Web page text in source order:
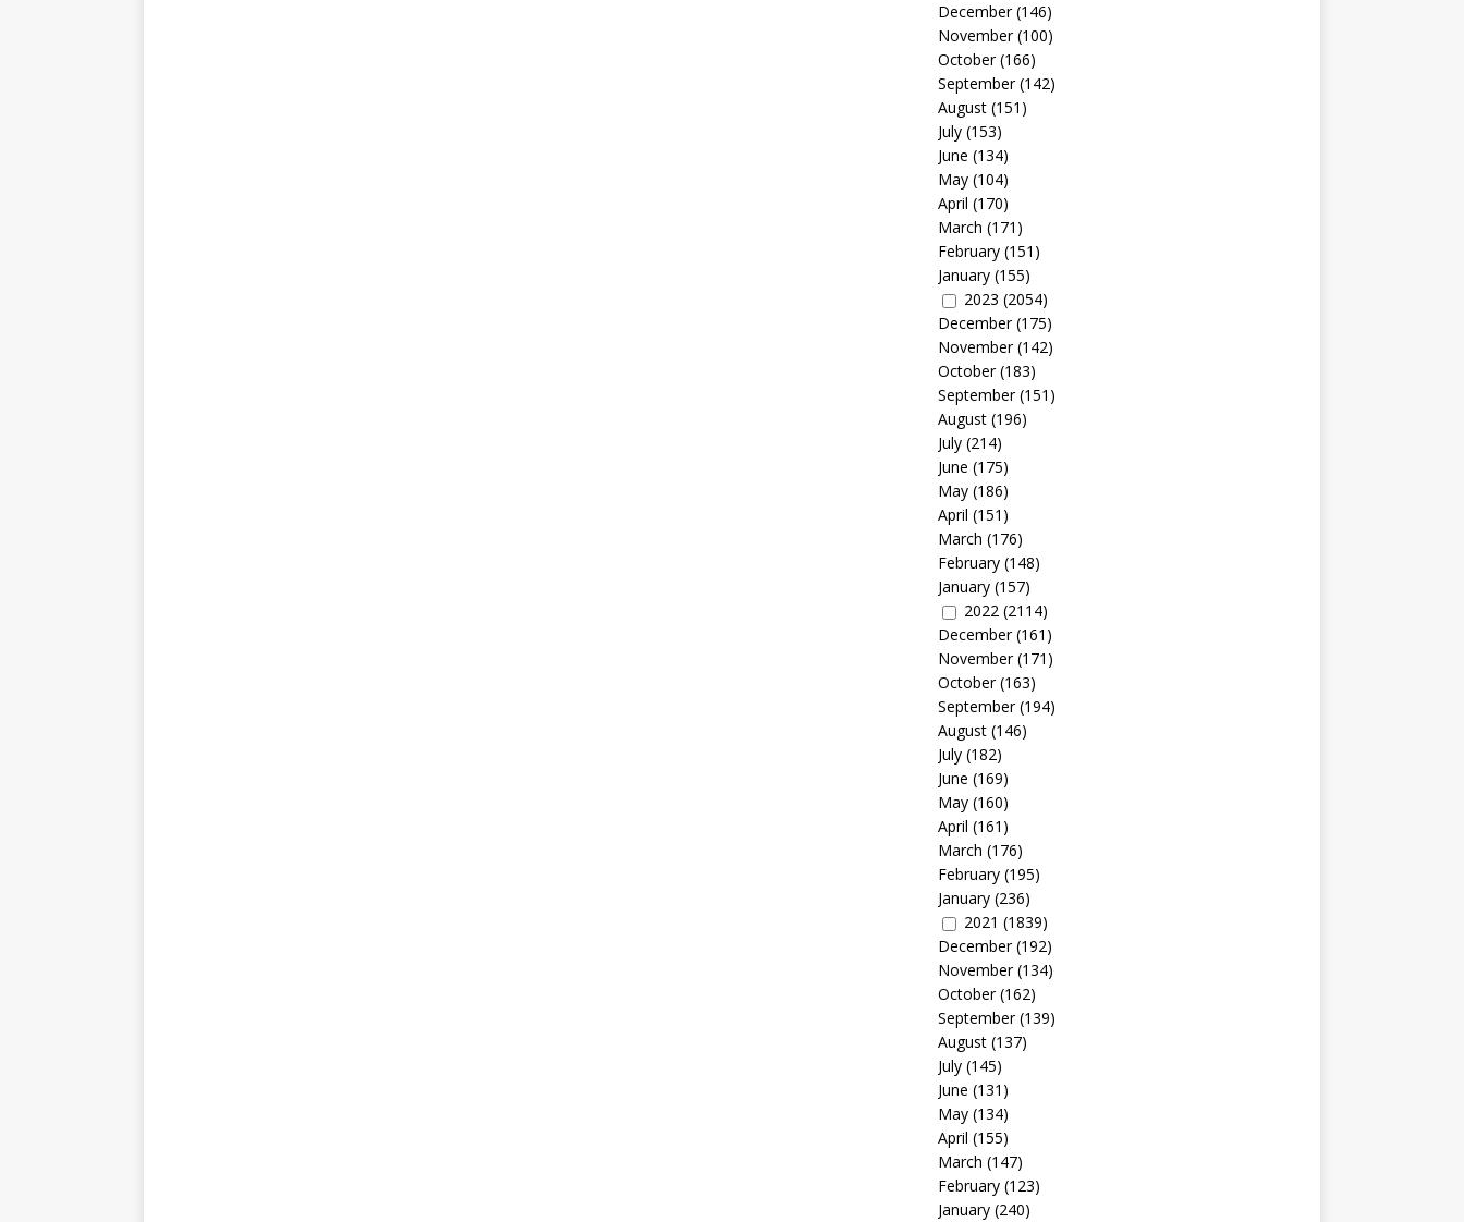
December(146)
November(100)
October(166)
September(142)
August(151)
July(153)
June (134)
May(104)
April (170)
March (171)
February(151)
January(155)
2023 (2054)
December(175)
November(142)
October(183)
September(151)
August(196)
July(214)
June (175)
May(186)
April (151)
March (176)
February(148)
January(157)
2022(2114)
December(161)
November(171)
October(163)
September(194)
August(146)
July(182)
June (169)
May(160)
April (161)
March (176)
February(195)
January(236)
2021 (1839)
December(192)
November(134)
October(162)
September(139)
August(137)
July(145)
June (131)
May(134)
April (155)
March (147)
February(123)
January(240)